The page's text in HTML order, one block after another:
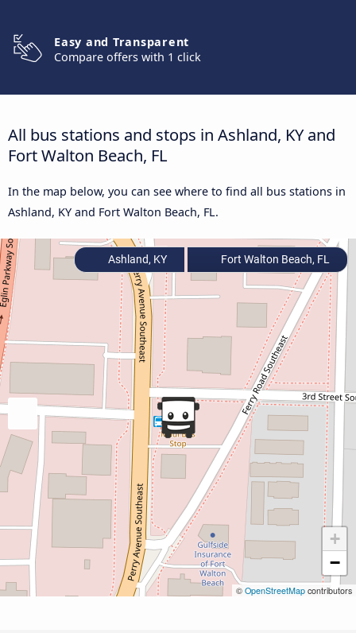
Easy and Transparent
Compare offers with 1 click
All bus stations and stops in Ashland, KY and
Fort Walton Beach, FL
In the map below, you can see where to find all bus stations in
Ashland, KY and Fort Walton Beach, FL.
+
−
© OpenStreetMap contributors
Ashland, KY Fort Walton Beach, FL